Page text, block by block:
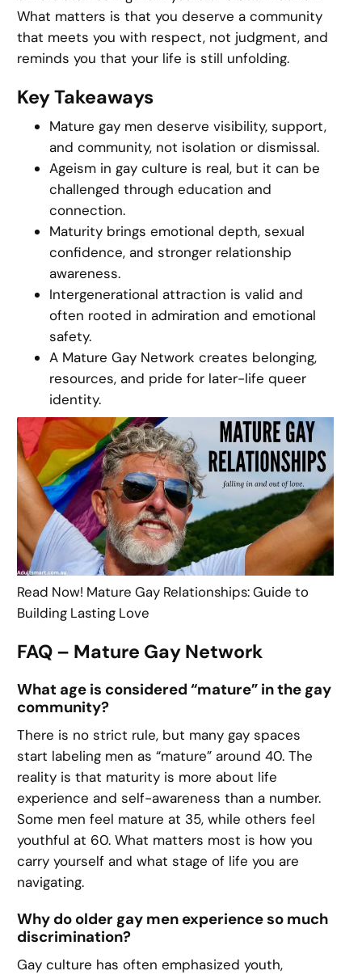
What matters is that you deserve a community
that meets you with respect, not judgment, and
reminds you that your life is still unfolding.
Key Takeaways
Mature gay men deserve visibility, support,
and community, not isolation or dismissal.
Ageism in gay culture is real, but it can be
challenged through education and
connection.
Maturity brings emotional depth, sexual
confidence, and stronger relationship
awareness.
Intergenerational attraction is valid and
often rooted in admiration and emotional
safety.
A Mature Gay Network creates belonging,
resources, and pride for later-life queer
identity.
Read Now! Mature Gay Relationships: Guide to
Building Lasting Love
FAQ – Mature Gay Network
What age is considered “mature” in the gay
community?
There is no strict rule, but many gay spaces
start labeling men as “mature” around 40. The
reality is that maturity is more about life
experience and self-awareness than a number.
Some men feel mature at 35, while others feel
youthful at 60. What matters most is how you
carry yourself and what stage of life you are
navigating.
Why do older gay men experience so much
discrimination?
Gay culture has often emphasized youth,